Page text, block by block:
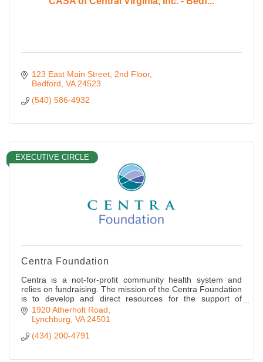
123 East Main Street 2nd Floor
Bedford VA 24523
(540) 586-4932
EXECUTIVE CIRCLE
Centra Foundation
Centra is a not-for-profit community health system and
relies on fundraising. The mission of the Centra Foundation
is to develop and direct resources for the support of
Centra.
1920 Atherholt Road
Lynchburg VA 24501
(434) 200-4791